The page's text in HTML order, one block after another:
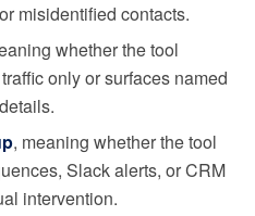
misidentified contacts.
whether the tool
only or surfaces named
, meaning whether the tool
Slack alerts, or CRM
intervention.